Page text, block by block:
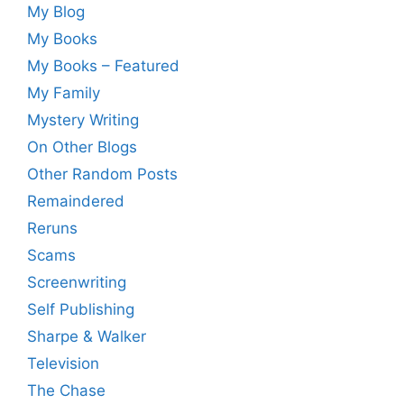
My Blog
My Books
My Books – Featured
My Family
Mystery Writing
On Other Blogs
Other Random Posts
Remaindered
Reruns
Scams
Screenwriting
Self Publishing
Sharpe & Walker
Television
The Chase